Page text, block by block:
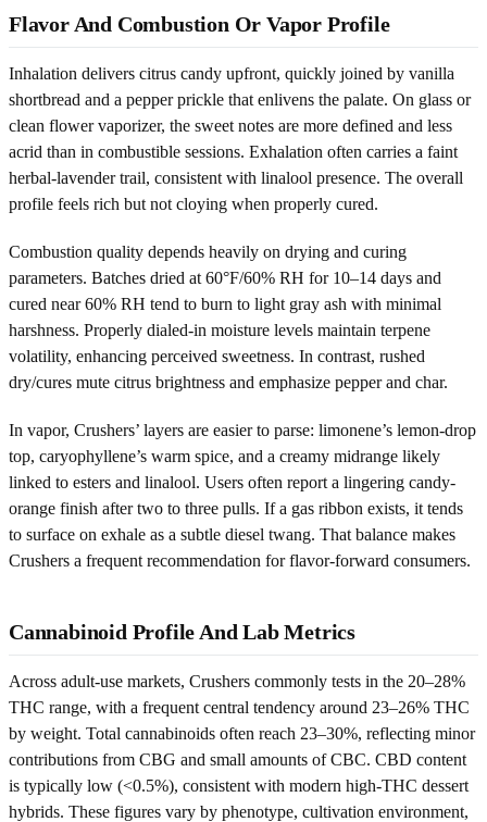
Flavor And Combustion Or Vapor Profile
Inhalation delivers citrus candy upfront, quickly joined by vanilla
shortbread and a pepper prickle that enlivens the palate. On glass or
clean flower vaporizer, the sweet notes are more defined and less
acrid than in combustible sessions. Exhalation often carries a faint
herbal-lavender trail, consistent with linalool presence. The overall
profile feels rich but not cloying when properly cured.
Combustion quality depends heavily on drying and curing
parameters. Batches dried at 60°F/60% RH for 10–14 days and
cured near 60% RH tend to burn to light gray ash with minimal
harshness. Properly dialed-in moisture levels maintain terpene
volatility, enhancing perceived sweetness. In contrast, rushed
dry/cures mute citrus brightness and emphasize pepper and char.
In vapor, Crushers’ layers are easier to parse: limonene’s lemon-drop
top, caryophyllene’s warm spice, and a creamy midrange likely
linked to esters and linalool. Users often report a lingering candy-
orange finish after two to three pulls. If a gas ribbon exists, it tends
to surface on exhale as a subtle diesel twang. That balance makes
Crushers a frequent recommendation for flavor-forward consumers.
Cannabinoid Profile And Lab Metrics
Across adult-use markets, Crushers commonly tests in the 20–28%
THC range, with a frequent central tendency around 23–26% THC
by weight. Total cannabinoids often reach 23–30%, reflecting minor
contributions from CBG and small amounts of CBC. CBD content
is typically low (<0.5%), consistent with modern high-THC dessert
hybrids. These figures vary by phenotype, cultivation environment,